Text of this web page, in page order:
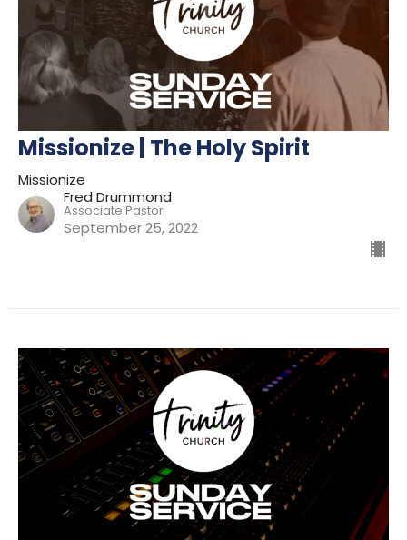
Missionize | The Holy Spirit
Missionize
Fred Drummond
Associate Pastor
September 25, 2022